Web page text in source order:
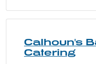
Calhoun's
Catering